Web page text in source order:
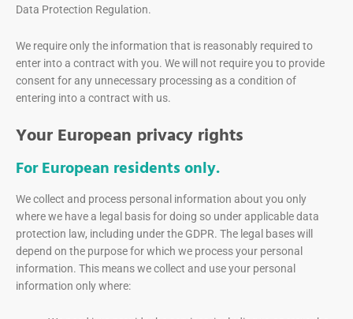
Data Protection Regulation.
We require only the information that is reasonably required to
enter into a contract with you. We will not require you to provide
consent for any unnecessary processing as a condition of
entering into a contract with us.
Your European privacy rights
For European residents only.
We collect and process personal information about you only
where we have a legal basis for doing so under applicable data
protection law, including under the GDPR. The legal bases will
depend on the purpose for which we process your personal
information. This means we collect and use your personal
information only where: